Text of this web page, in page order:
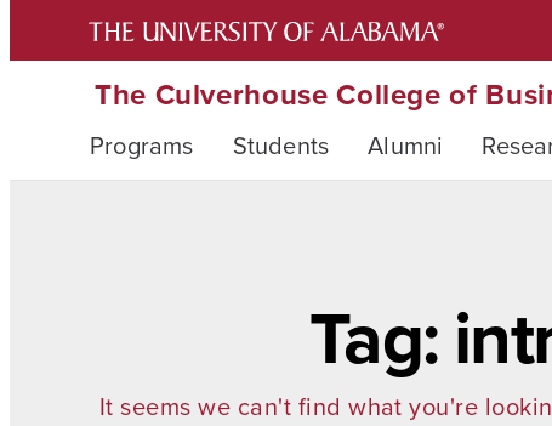
The Culverhouse College of
Programs Students Alumni
Tag:
It seems we can't find what you're